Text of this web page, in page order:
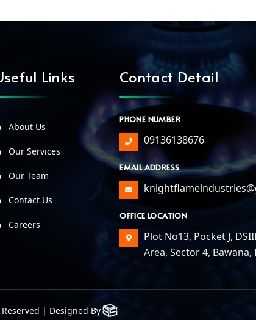
Links
About Us
Our Services
Our Team
Contact Us
Careers
Contact Detail
PHONE NUMBER
09136138676
EMAIL ADDRESS
OFFICE LOCATION
Plot No13, Pocket J,
Area, Sector 4, Bawana,
| Designed By